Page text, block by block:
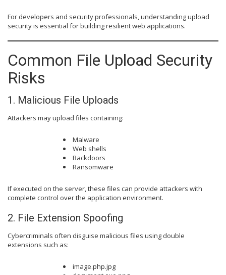
For developers and security professionals, understanding upload
security is essential for building resilient web applications.
Common File Upload Security
Risks
1. Malicious File Uploads
Attackers may upload files containing:
Malware
Web shells
Backdoors
Ransomware
If executed on the server, these files can provide attackers with
complete control over the application environment.
2. File Extension Spoofing
Cybercriminals often disguise malicious files using double
extensions such as:
image.php.jpg